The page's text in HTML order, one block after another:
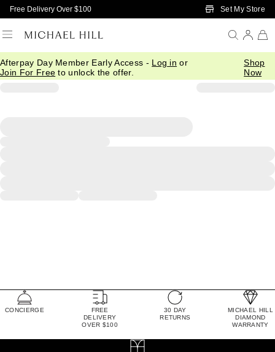
Skip to Main Content
Free Delivery Over $100 Set My Store
Afterpay Day Member Early Access - Log in or
Join For Free to unlock the offer.
Shop
Now
CONCIERGE
FREE
DELIVERY
OVER $100
30 DAY
RETURNS
MICHAEL HILL
DIAMOND
WARRANTY